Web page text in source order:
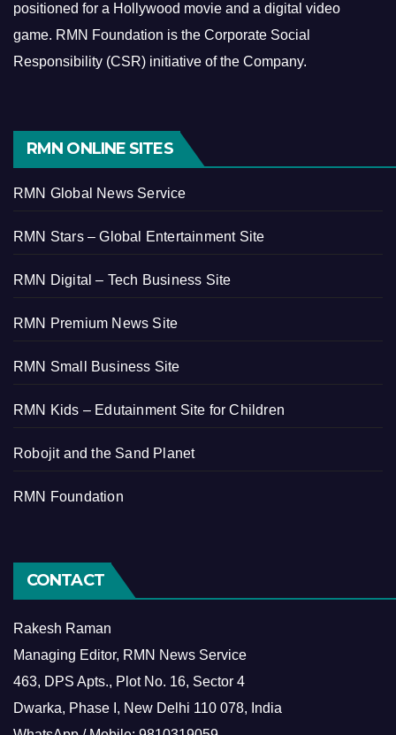
positioned for a Hollywood movie and a digital video
game. RMN Foundation is the Corporate Social
Responsibility (CSR) initiative of the Company.
RMN ONLINE SITES
RMN Global News Service
RMN Stars – Global Entertainment Site
RMN Digital – Tech Business Site
RMN Premium News Site
RMN Small Business Site
RMN Kids – Edutainment Site for Children
Robojit and the Sand Planet
RMN Foundation
CONTACT
Rakesh Raman
Managing Editor, RMN News Service
463, DPS Apts., Plot No. 16, Sector 4
Dwarka, Phase I, New Delhi 110 078, India